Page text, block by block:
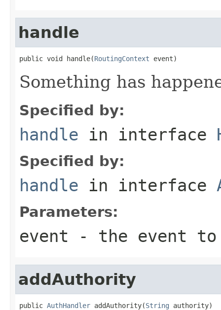
handle
public void handle(RoutingContext event)
Something has
Specified by:
handle in interface
Specified by:
handle in interface
Parameters:
event - the event to
addAuthority
public AuthHandler addAuthority(String authority)